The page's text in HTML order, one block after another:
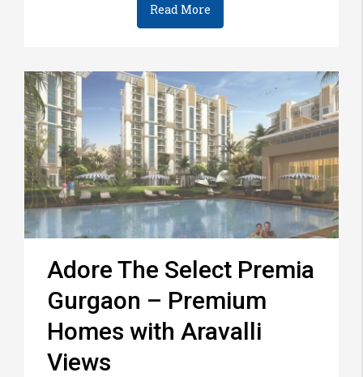
Read More
Adore The Select Premia
Gurgaon – Premium
Homes with Aravalli
Views